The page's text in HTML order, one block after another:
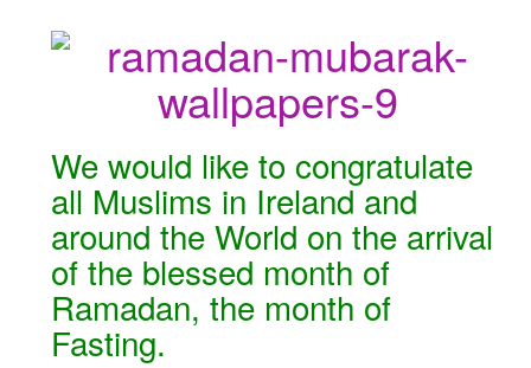
We would like to congratulate
all Muslims in Ireland and
around the World on the arrival
of the blessed month of
Ramadan, the month of
Fasting.